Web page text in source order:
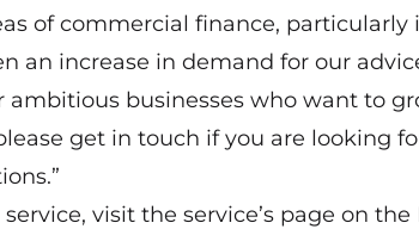
of commercial finance, particularly
an increase in demand for our
ambitious businesses who want to
get in touch if you are looking
visit the service’s page on